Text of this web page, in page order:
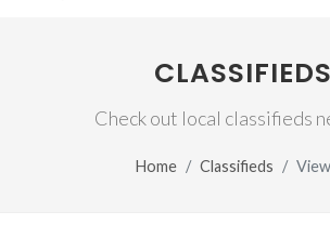
CLASSIFIEDS
Check out local classifieds
Home Classifieds